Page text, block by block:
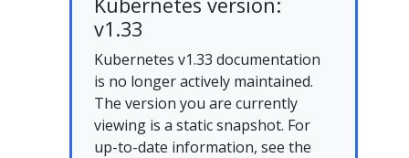
v1.33
Kubernetes v1.33 documentation
is no longer actively maintained.
The version you are currently
viewing is a static snapshot. For
up-to-date information, see the